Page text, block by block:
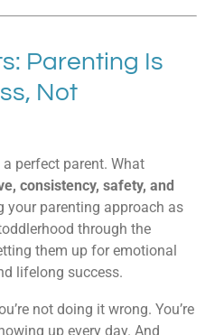
Parenting Is
Not
a perfect parent. What
consistency, safety, and
your parenting approach as
through the
them up for emotional
lifelong success.
not doing it wrong. You’re
up every day. And